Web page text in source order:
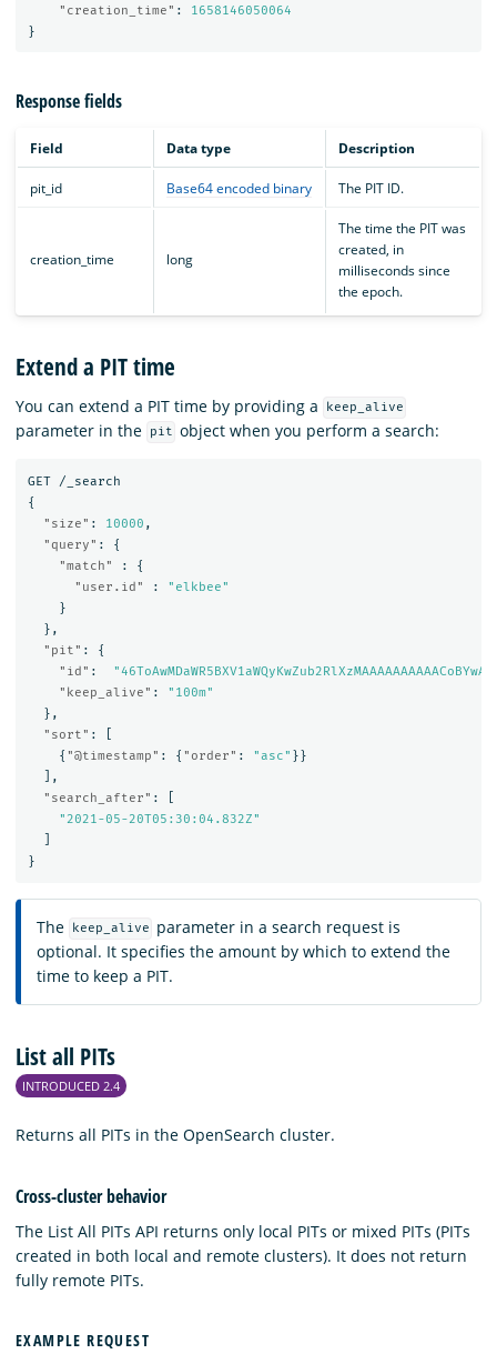
"creation_time" :
1658146050064
}
Response fields
Field Data type Description
pit_id Base64 encoded binary The PIT ID.
creation_time long
The time the PIT was
created, in
milliseconds since
the epoch.
Extend a PIT time
You can extend a PIT time by providing a keep_alive
parameter in the pit object when you perform a search:
GET
/_search
{
"size" : 10000 ,
"query" :
{
"match"
:
{
"user.id"
:
"elkbee"
}
},
"pit" :
{
"id" :
"keep_alive" :
"100m"
},
"sort" :
{ "@timestamp" : { "order" : "asc" }}
],
"search_after" :
"2021-05-20T05:30:04.832Z"
}
The keep_alive
parameter in a search request is
optional. It specifies the amount by which to extend the
time to keep a PIT.
List all PITs
INTRODUCED 2.4
Returns all PITs in the OpenSearch cluster.
Cross-cluster behavior
The List All PITs API returns only local PITs or mixed PITs (PITs
created in both local and remote clusters). It does not return
fully remote PITs.
EXAMPLE REQUEST